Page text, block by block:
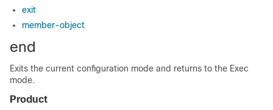
exit
member-object
end
Exits the current configuration mode and returns to the Exec
mode.
Product